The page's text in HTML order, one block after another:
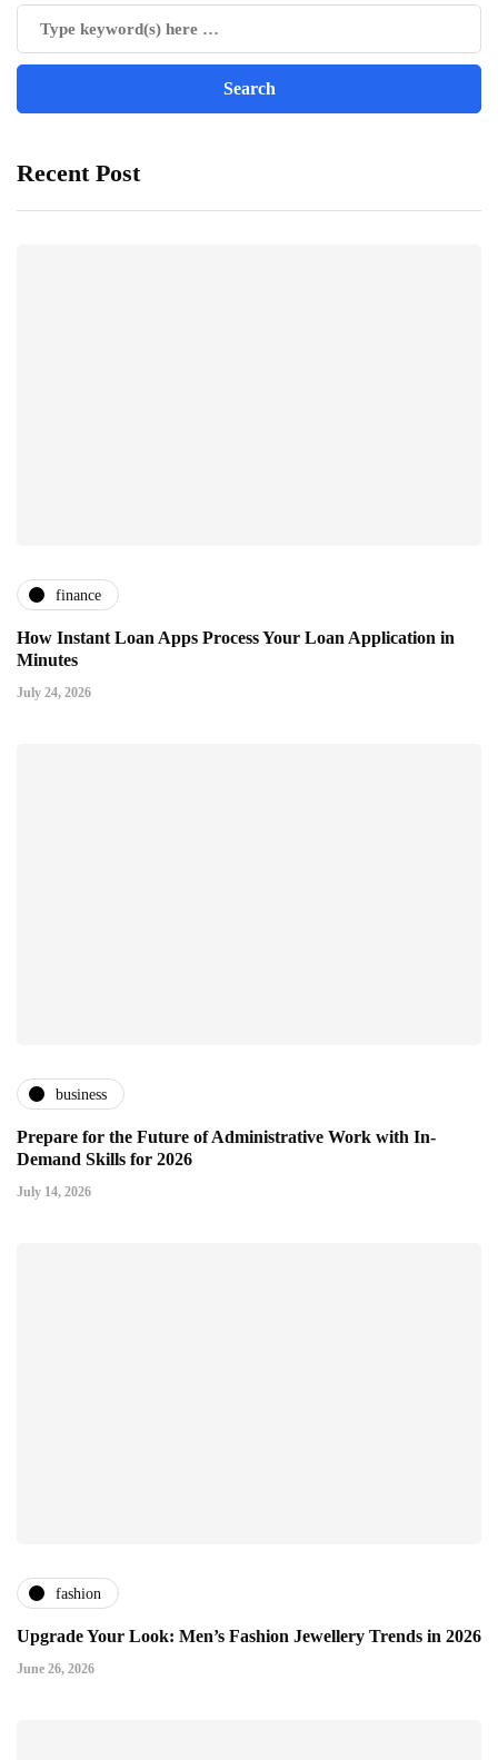
Recent Post
finance
How Instant Loan Apps Process Your Loan Application in
Minutes
July 24, 2026
business
Prepare for the Future of Administrative Work with In-
Demand Skills for 2026
July 14, 2026
fashion
Upgrade Your Look: Men’s Fashion Jewellery Trends in 2026
June 26, 2026